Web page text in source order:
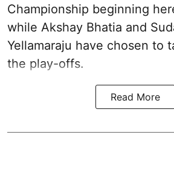
Championship beginning
while Akshay Bhatia and
Yellamaraju have chosen to
the play-offs.
Read More